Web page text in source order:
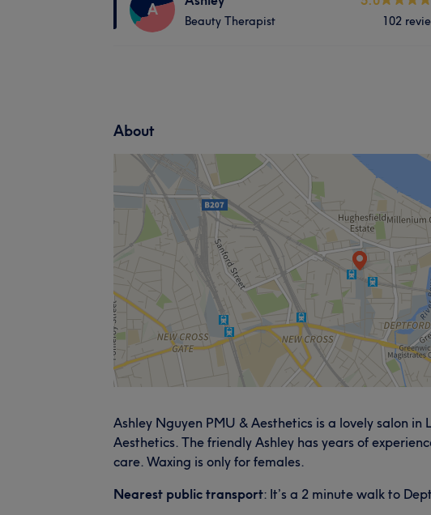
A
Beauty Therapist 102
About
Ashley Nguyen PMU & Aesthetics is a lovely salon in
Aesthetics. The friendly Ashley has years of
care. Waxing is only for females.
Nearest public transport: It’s a 2 minute walk to